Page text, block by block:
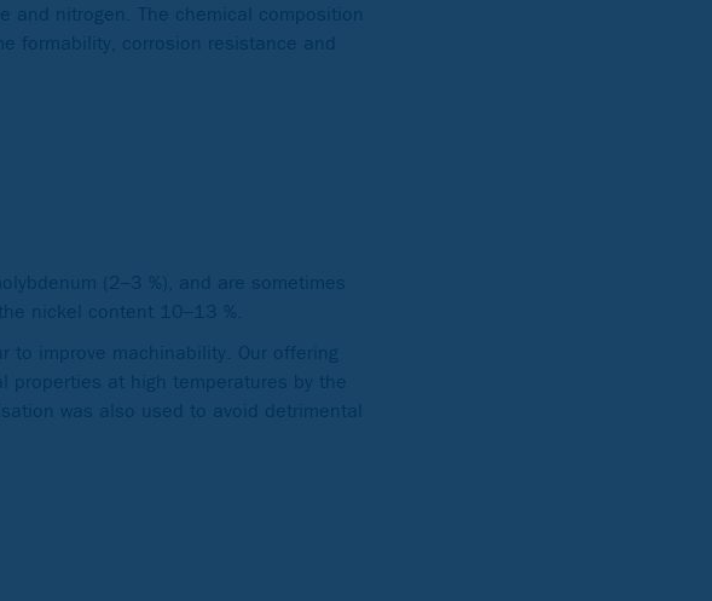
and nitrogen. The chemical composition
formability, corrosion resistance and
(2–3 %), and are sometimes
nickel content 10–13 %.
to improve machinability. Our offering
properties at high temperatures by the
was also used to avoid detrimental